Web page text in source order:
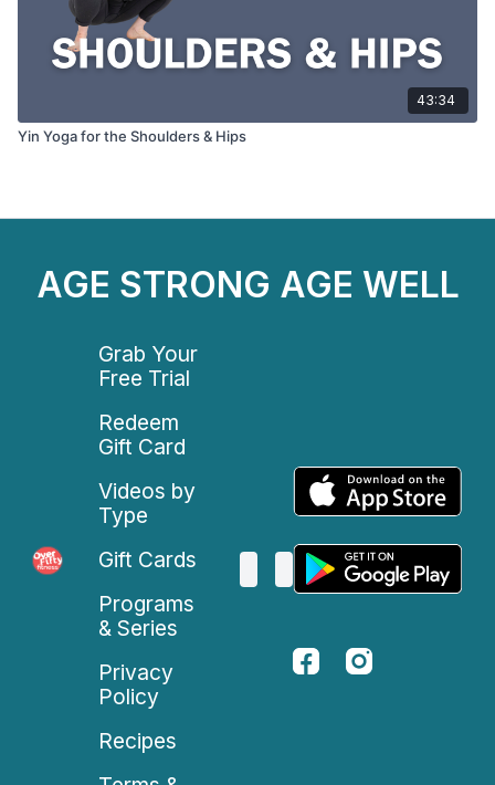
43:34
Yin Yoga for the Shoulders & Hips
AGE STRONG AGE WELL
Grab Your
Free Trial
Redeem
Gift Card
Videos by
Type
Gift Cards
Programs
& Series
Privacy
Policy
Recipes